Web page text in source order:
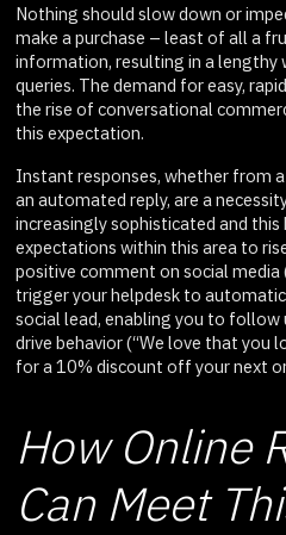
Nothing should slow down or
make a purchase – least of all a
information, resulting in a lengthy
queries. The demand for easy,
the rise of conversational
this expectation.
Instant responses, whether from
an automated reply, are a
increasingly sophisticated and this
expectations within this area to
positive comment on social media
trigger your helpdesk to
social lead, enabling you to follow
drive behavior (“We love that you
for a 10% discount off your next
How Online
Can Meet